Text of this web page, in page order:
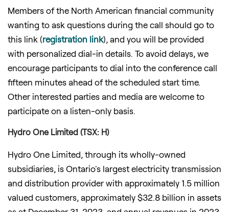
Members of the North American financial community
wanting to ask questions during the call should go to
this link (registration link), and you will be provided
with personalized dial-in details. To avoid delays, we
encourage participants to dial into the conference call
fifteen minutes ahead of the scheduled start time.
Other interested parties and media are welcome to
participate on a listen-only basis.
Hydro One Limited (TSX: H)
Hydro One Limited, through its wholly-owned
subsidiaries, is Ontario's largest electricity transmission
and distribution provider with approximately 1.5 million
valued customers, approximately $32.8 billion in assets